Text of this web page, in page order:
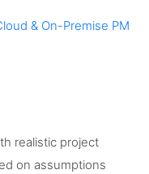
& On-Premise PM
realistic project
on assumptions